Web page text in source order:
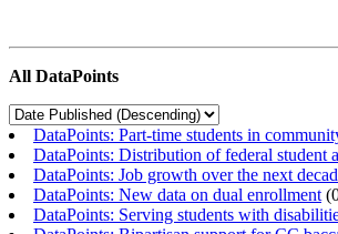
All DataPoints
DataPoints: Part-time students in
DataPoints: Distribution of federal student
DataPoints: Job growth over the next
DataPoints: New data on dual enrollment (
DataPoints: Serving students with